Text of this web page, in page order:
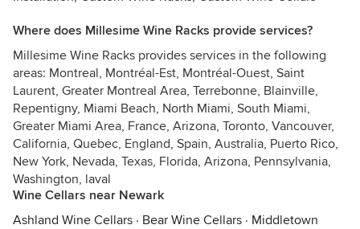
Where does Millesime Wine Racks provide services?
Millesime Wine Racks provides services in the following
areas: Montreal, Montréal-Est, Montréal-Ouest, Saint
Laurent, Greater Montreal Area, Terrebonne, Blainville,
Repentigny, Miami Beach, North Miami, South Miami,
Greater Miami Area, France, Arizona, Toronto, Vancouver,
California, Quebec, England, Spain, Australia, Puerto Rico,
New York, Nevada, Texas, Florida, Arizona, Pennsylvania,
Washington, laval
Wine Cellars near Newark
Ashland Wine Cellars · Bear Wine Cellars · Middletown